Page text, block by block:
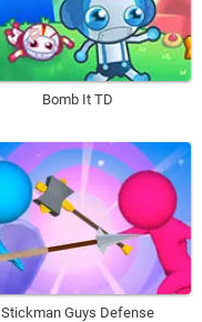
Bomb It TD
Stickman Guys Defense